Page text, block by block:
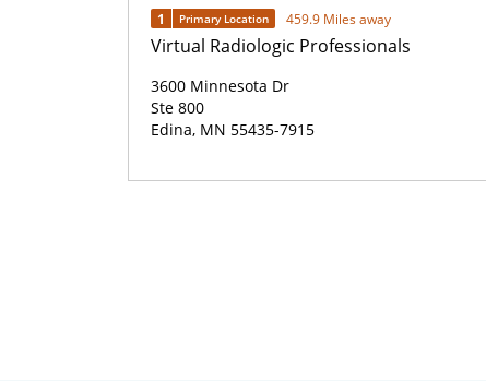
1 Primary Location 459.9 Miles away
Virtual Radiologic Professionals
3600 Minnesota Dr
Ste 800
Edina, MN 55435-7915